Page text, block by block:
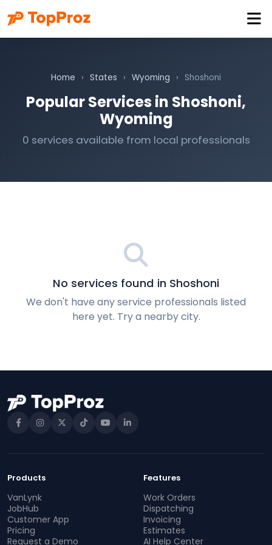
Home › States › Wyoming › Shoshoni
Popular Services in Shoshoni,
Wyoming
0 services available from local professionals
No services found in Shoshoni
We don't have any service professionals listed
here yet. Try a nearby city.
Products
VanLynk
JobHub
Customer App
Pricing
Request a Demo
Features
Work Orders
Dispatching
Invoicing
Estimates
AI Help Center